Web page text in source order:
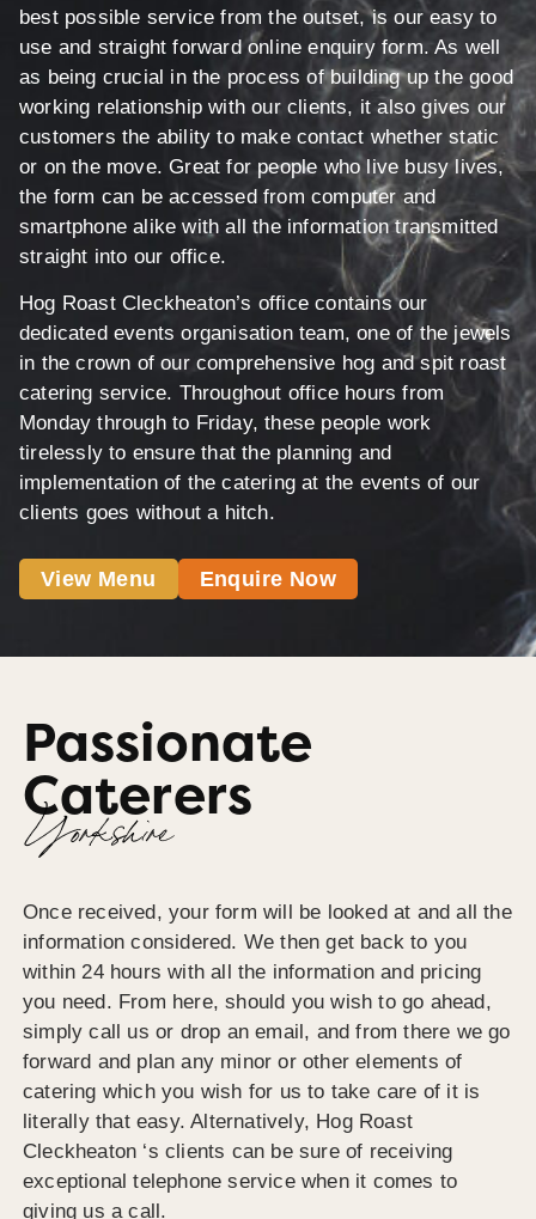
best possible service from the outset, is our easy to
use and straight forward online enquiry form. As well
as being crucial in the process of building up the good
working relationship with our clients, it also gives our
customers the ability to make contact whether static
or on the move. Great for people who live busy lives,
the form can be accessed from computer and
smartphone alike with all the information transmitted
straight into our office.
Hog Roast Cleckheaton’s office contains our
dedicated events organisation team, one of the jewels
in the crown of our comprehensive hog and spit roast
catering service. Throughout office hours from
Monday through to Friday, these people work
tirelessly to ensure that the planning and
implementation of the catering at the events of our
clients goes without a hitch.
View Menu Enquire Now
Passionate
Caterers
Yorkshire
Once received, your form will be looked at and all the
information considered. We then get back to you
within 24 hours with all the information and pricing
you need. From here, should you wish to go ahead,
simply call us or drop an email, and from there we go
forward and plan any minor or other elements of
catering which you wish for us to take care of it is
literally that easy. Alternatively, Hog Roast
Cleckheaton ‘s clients can be sure of receiving
exceptional telephone service when it comes to
giving us a call.